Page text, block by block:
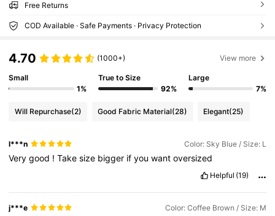
Free Returns
COD Available · Safe Payments · Privacy Protection
4.70 (1000+) View more
Small
1%
True to Size
92%
Large
7%
Will Repurchase(2) Good Fabric Material(28) Elegant(25)
l***n Color: Sky Blue / Size: L
Verygood !Takesize bigger ifyouwantoversized
Helpful (19)
j***e Color: Coffee Brown / Size: M